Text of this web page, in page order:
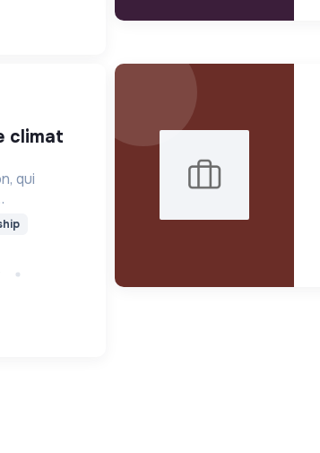
climat
qui
de